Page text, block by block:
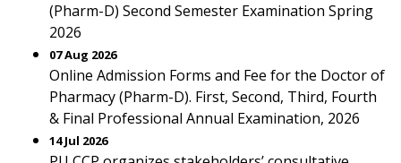
(Pharm-D) Second Semester Examination Spring
2026
07 Aug 2026
Online Admission Forms and Fee for the Doctor of
Pharmacy (Pharm-D). First, Second, Third, Fourth
& Final Professional Annual Examination, 2026
14 Jul 2026